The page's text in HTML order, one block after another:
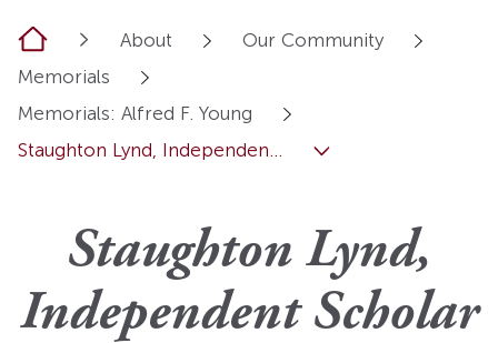
Home About
Our Community
Memorials
Memorials: Alfred F. Young
Staughton Lynd, Independen...
Staughton Lynd,
Independent Scholar